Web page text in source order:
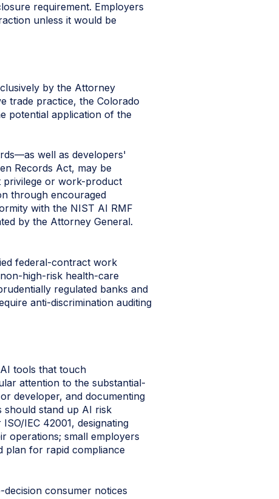
requirement. Employers
unless it would be
by the Attorney
trade practice, the Colorado
potential application of the
well as developers'
Records Act, may be
privilege or work-product
through encouraged
with the NIST AI RMF
by the Attorney General.
federal-contract work
high-risk health-care
regulated banks and
anti-discrimination auditing
tools that touch
attention to the substantial-
developer, and documenting
should stand up AI risk
IEC 42001, designating
operations; small employers
plan for rapid compliance
consumer notices